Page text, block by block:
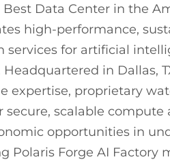
Data Center in the
high-performance,
for artificial
in Dallas,
expertise, proprietary
scalable
opportunities in
Forge AI Factory